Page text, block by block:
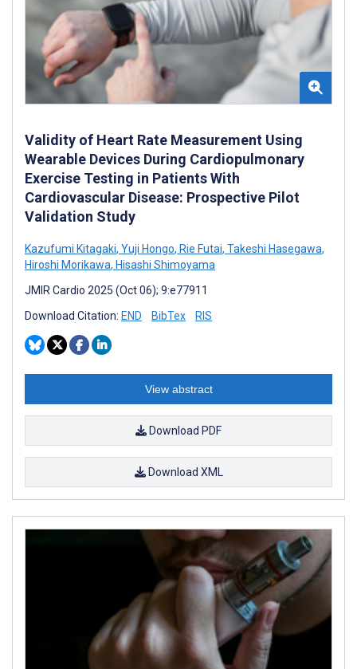
Validity of Heart Rate Measurement Using
Wearable Devices During Cardiopulmonary
Exercise Testing in Patients With
Cardiovascular Disease: Prospective Pilot
Validation Study
Kazufumi Kitagaki, Yuji Hongo, Rie Futai, Takeshi Hasegawa,
Hiroshi Morikawa, Hisashi Shimoyama
JMIR Cardio 2025 (Oct 06); 9:e77911
Download Citation: END BibTex RIS
View abstract
Download PDF
Download XML